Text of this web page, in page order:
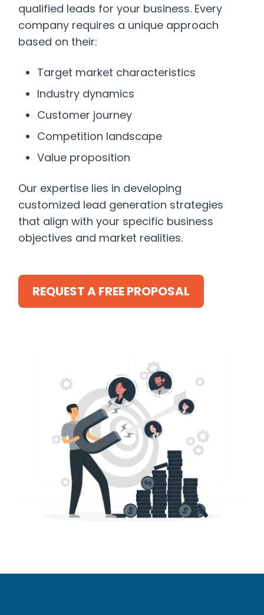
qualified leads for your business. Every
company requires a unique approach
based on their:
Target market characteristics
Industry dynamics
Customer journey
Competition landscape
Value proposition
Our expertise lies in developing
customized lead generation strategies
that align with your specific business
objectives and market realities.
REQUEST A FREE PROPOSAL